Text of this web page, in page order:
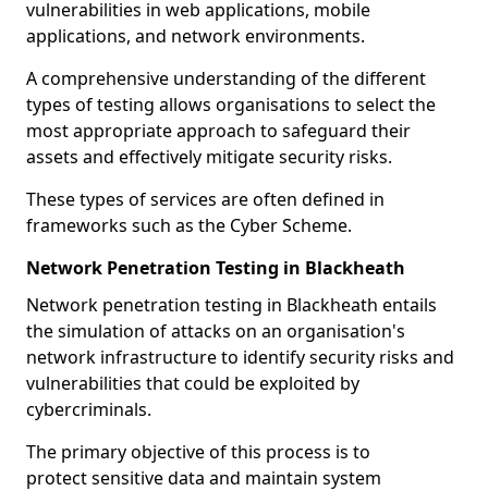
vulnerabilities in web applications, mobile
applications, and network environments.
A comprehensive understanding of the different
types of testing allows organisations to select the
most appropriate approach to safeguard their
assets and effectively mitigate security risks.
These types of services are often defined in
frameworks such as the Cyber Scheme.
Network Penetration Testing in Blackheath
Network penetration testing in Blackheath entails
the simulation of attacks on an organisation's
network infrastructure to identify security risks and
vulnerabilities that could be exploited by
cybercriminals.
The primary objective of this process is to
protect sensitive data and maintain system